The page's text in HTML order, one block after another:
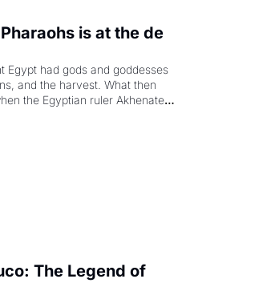
is at the de
Egypt had gods and goddesses
and the harvest. What then
the Egyptian ruler Akhenaten
by declaring the solar god Aten
The Legend of